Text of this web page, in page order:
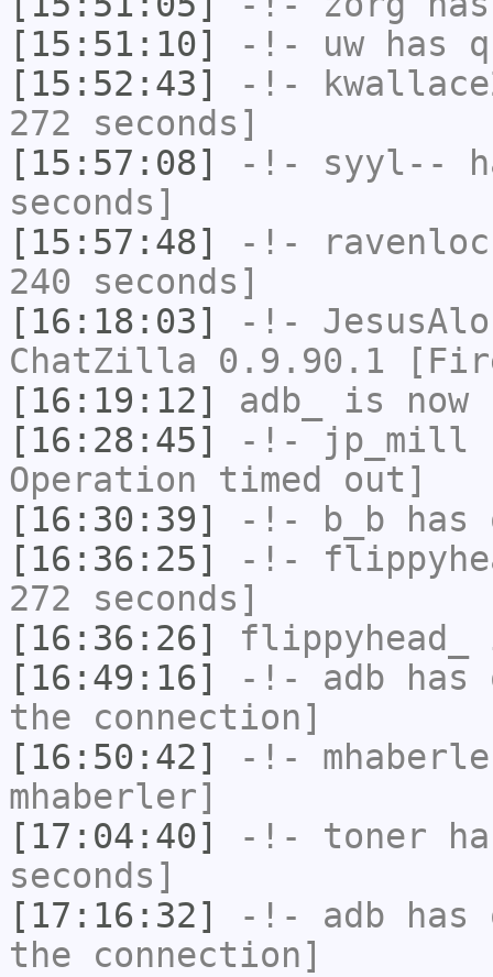
[15:51:10]
-!- uw has
[15:52:43]
-!-
272 seconds]
[15:57:08]
-!- syyl--
seconds]
[15:57:48]
-!-
240 seconds]
[16:18:03]
-!-
ChatZilla 0.9.90.1
[16:19:12]
adb_
is now
[16:28:45]
-!- jp_mill
Operation timed out]
[16:30:39]
-!- b_b has
[16:36:25]
-!-
272 seconds]
[16:36:26]
flippyhead_
[16:49:16]
-!- adb has
the connection]
[16:50:42]
-!-
mhaberler]
[17:04:40]
-!- toner
seconds]
[17:16:32]
-!- adb has
the connection]